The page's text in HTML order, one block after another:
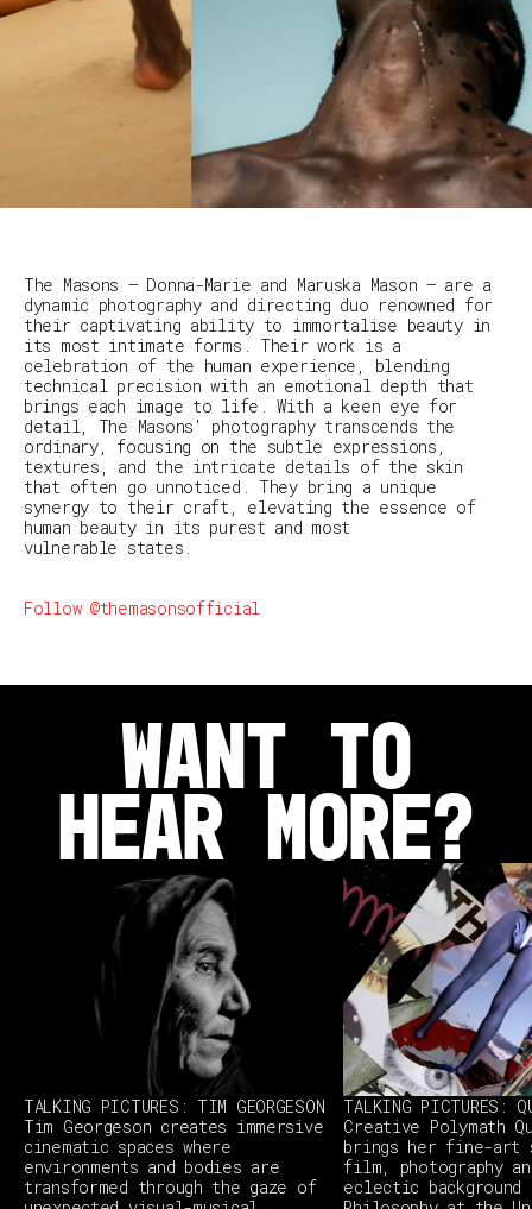
The Masons — Donna-Marie and Maruska Mason — are a
dynamic photography and directing duo renowned for
their captivating ability to immortalise beauty in
its most intimate forms. Their work is a
celebration of the human experience, blending
technical precision with an emotional depth that
brings each image to life. With a keen eye for
detail, The Masons' photography transcends the
ordinary, focusing on the subtle expressions,
textures, and the intricate details of the skin
that often go unnoticed. They bring a unique
synergy to their craft, elevating the essence of
human beauty in its purest and most
vulnerable states.
Follow @themasonsofficial
WANT TO
HEAR MORE?
TALKING PICTURES: TIM GEORGESON
Tim Georgeson creates immersive
cinematic spaces where
environments and bodies are
transformed through the gaze of
TALKING PICTURES:
Creative Polymath
brings her fine-
film, photography
eclectic background